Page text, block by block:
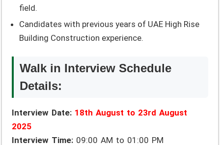
field.
Candidates with previous years of UAE High Rise
Building Construction experience.
Walk in Interview Schedule
Details:
Interview Date: 18th August to 23rd August
2025
Interview Time: 09:00 AM to 01:00 PM